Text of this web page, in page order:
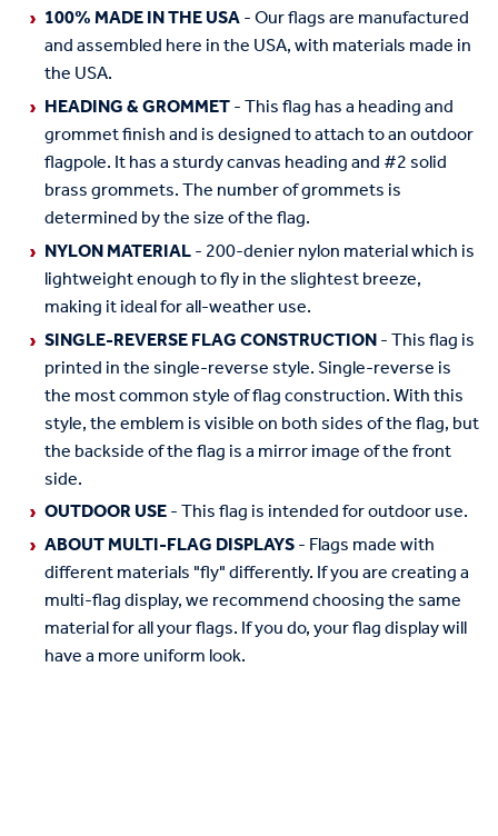
100% MADE IN THE USA- Our flags are manufactured
and assembled here in the USA, with materials made in
the USA.
HEADING & GROMMET- This flag has a heading and
grommet finish and is designed to attach to an outdoor
flagpole. It has a sturdy canvas heading and #2 solid
brass grommets. The number of grommets is
determined by the size of the flag.
NYLON MATERIAL- 200-denier nylon material which is
lightweight enough to fly in the slightest breeze,
making it ideal for all-weather use.
SINGLE-REVERSE FLAG CONSTRUCTION- This flag is
printed in the single-reverse style. Single-reverse is
the most common style of flag construction. With this
style, the emblem is visible on both sides of the flag, but
the backside of the flag is a mirror image of the front
side.
OUTDOOR USE- This flag is intended for outdoor use.
ABOUT MULTI-FLAG DISPLAYS- Flags made with
different materials "fly" differently. If you are creating a
multi-flag display, we recommend choosing the same
material for all your flags. If you do, your flag display will
have a more uniform look.